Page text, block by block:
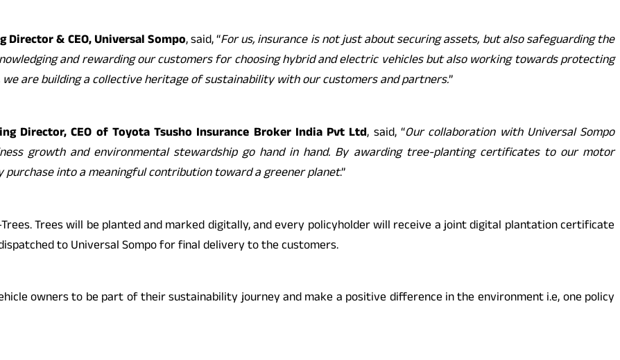
Director & CEO, Universal Sompo, said, “For us, insurance is not just about securing assets, but also safeguarding the
and rewarding our customers for choosing hybrid and electric vehicles but also working towards protecting
are building a collective heritage of sustainability with our customers and partners.”
Director, CEO of Toyota Tsusho Insurance Broker India Pvt Ltd, said, “Our collaboration with Universal Sompo
growth and environmental stewardship go hand in hand. By awarding tree-planting certificates to our motor
into a meaningful contribution toward a greener planet.”
Trees will be planted and marked digitally, and every policyholder will receive a joint digital plantation certificate
to Universal Sompo for final delivery to the customers.
owners to be part of their sustainability journey and make a positive difference in the environment i.e, one policy